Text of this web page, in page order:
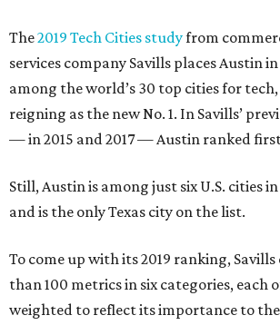
The2019 Tech Cities studyfrom
services company Savills places Austin
among the world’s 30 top cities for
reigning as the new No. 1. In Savills’
— in 2015 and 2017 — Austin ranked
Still, Austin is among just six U.S. cities
and is the only Texas city on the list.
To come up with its 2019 ranking,
than 100 metrics in six categories, each
weighted to reflect its importance to